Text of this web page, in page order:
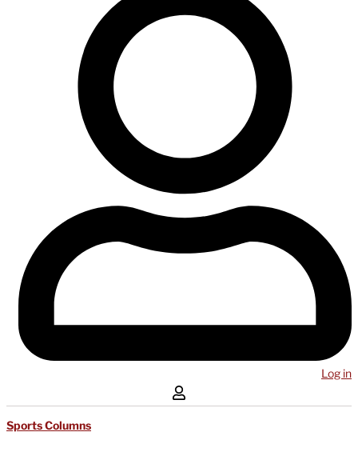
Log in
Sports Columns